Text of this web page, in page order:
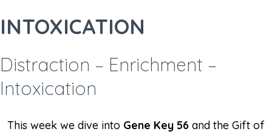
INTOXICATION
Distraction – Enrichment –
Intoxication
This week we dive into Gene Key 56 and the Gift of